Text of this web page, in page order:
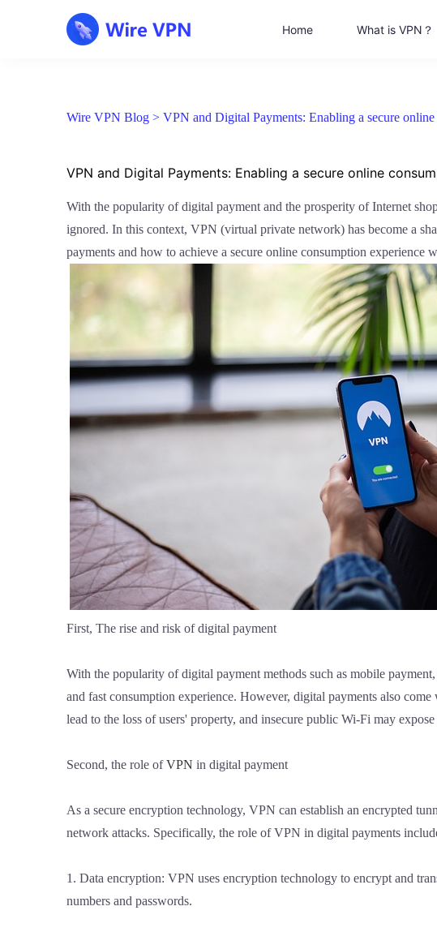
Home What is VPN？
Wire VPN Blog > VPN and Digital Payments: Enabling a secure
VPN and Digital Payments: Enabling a secure online
With the popularity of digital payment and the prosperity of Internet
ignored. In this context, VPN (virtual private network) has become a
payments and how to achieve a secure online consumption experience
First, The rise and risk of digital payment
With the popularity of digital payment methods such as mobile
and fast consumption experience. However, digital payments also
lead to the loss of users' property, and insecure public Wi-Fi may
Second, the role ofVPN in digital payment
As a secure encryption technology, VPN can establish an encrypted
network attacks. Specifically, the role of VPN in digital payments
1. Data encryption: VPN uses encryption technology to encrypt and
numbers and passwords.